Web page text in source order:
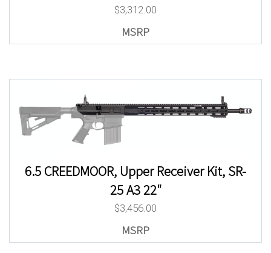
$3,312.00
6.5 CREEDMOOR, Upper Receiver Kit, SR-
25 A3 22″
$3,456.00